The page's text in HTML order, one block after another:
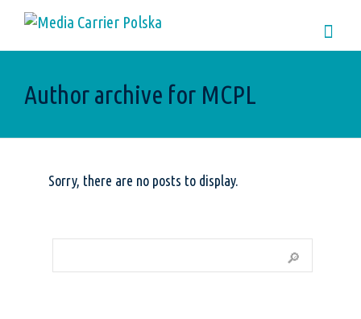
Author archive for MCPL
Sorry, there are no posts to display.